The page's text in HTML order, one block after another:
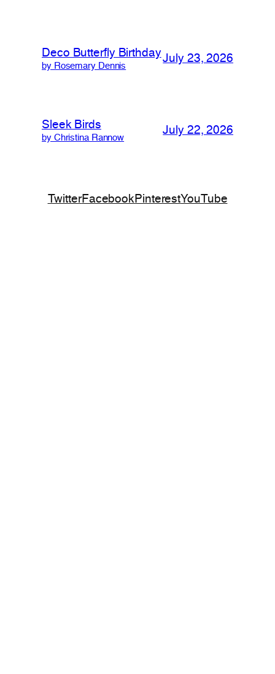
Deco Butterfly Birthday
by Rosemary Dennis
July 23, 2026
Sleek Birds
by Christina Rannow
July 22, 2026
TwitterFacebookPinterestYouTube